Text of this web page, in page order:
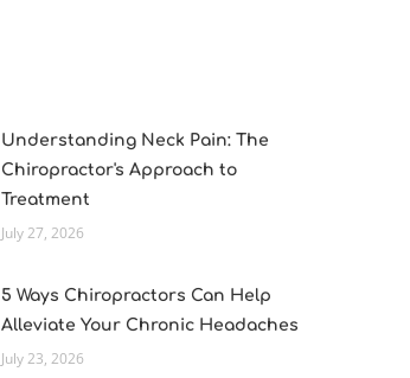
Understanding Neck Pain: The
Chiropractor's Approach to
Treatment
July 27, 2026
5 Ways Chiropractors Can Help
Alleviate Your Chronic Headaches
July 23, 2026